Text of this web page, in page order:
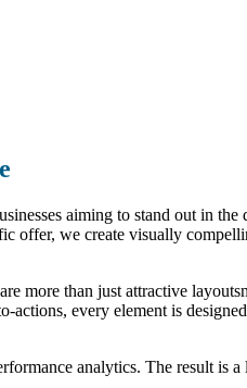
aiming to stand out in the
offer, we create visually
more than just attractive
actions, every element is
analytics. The result is